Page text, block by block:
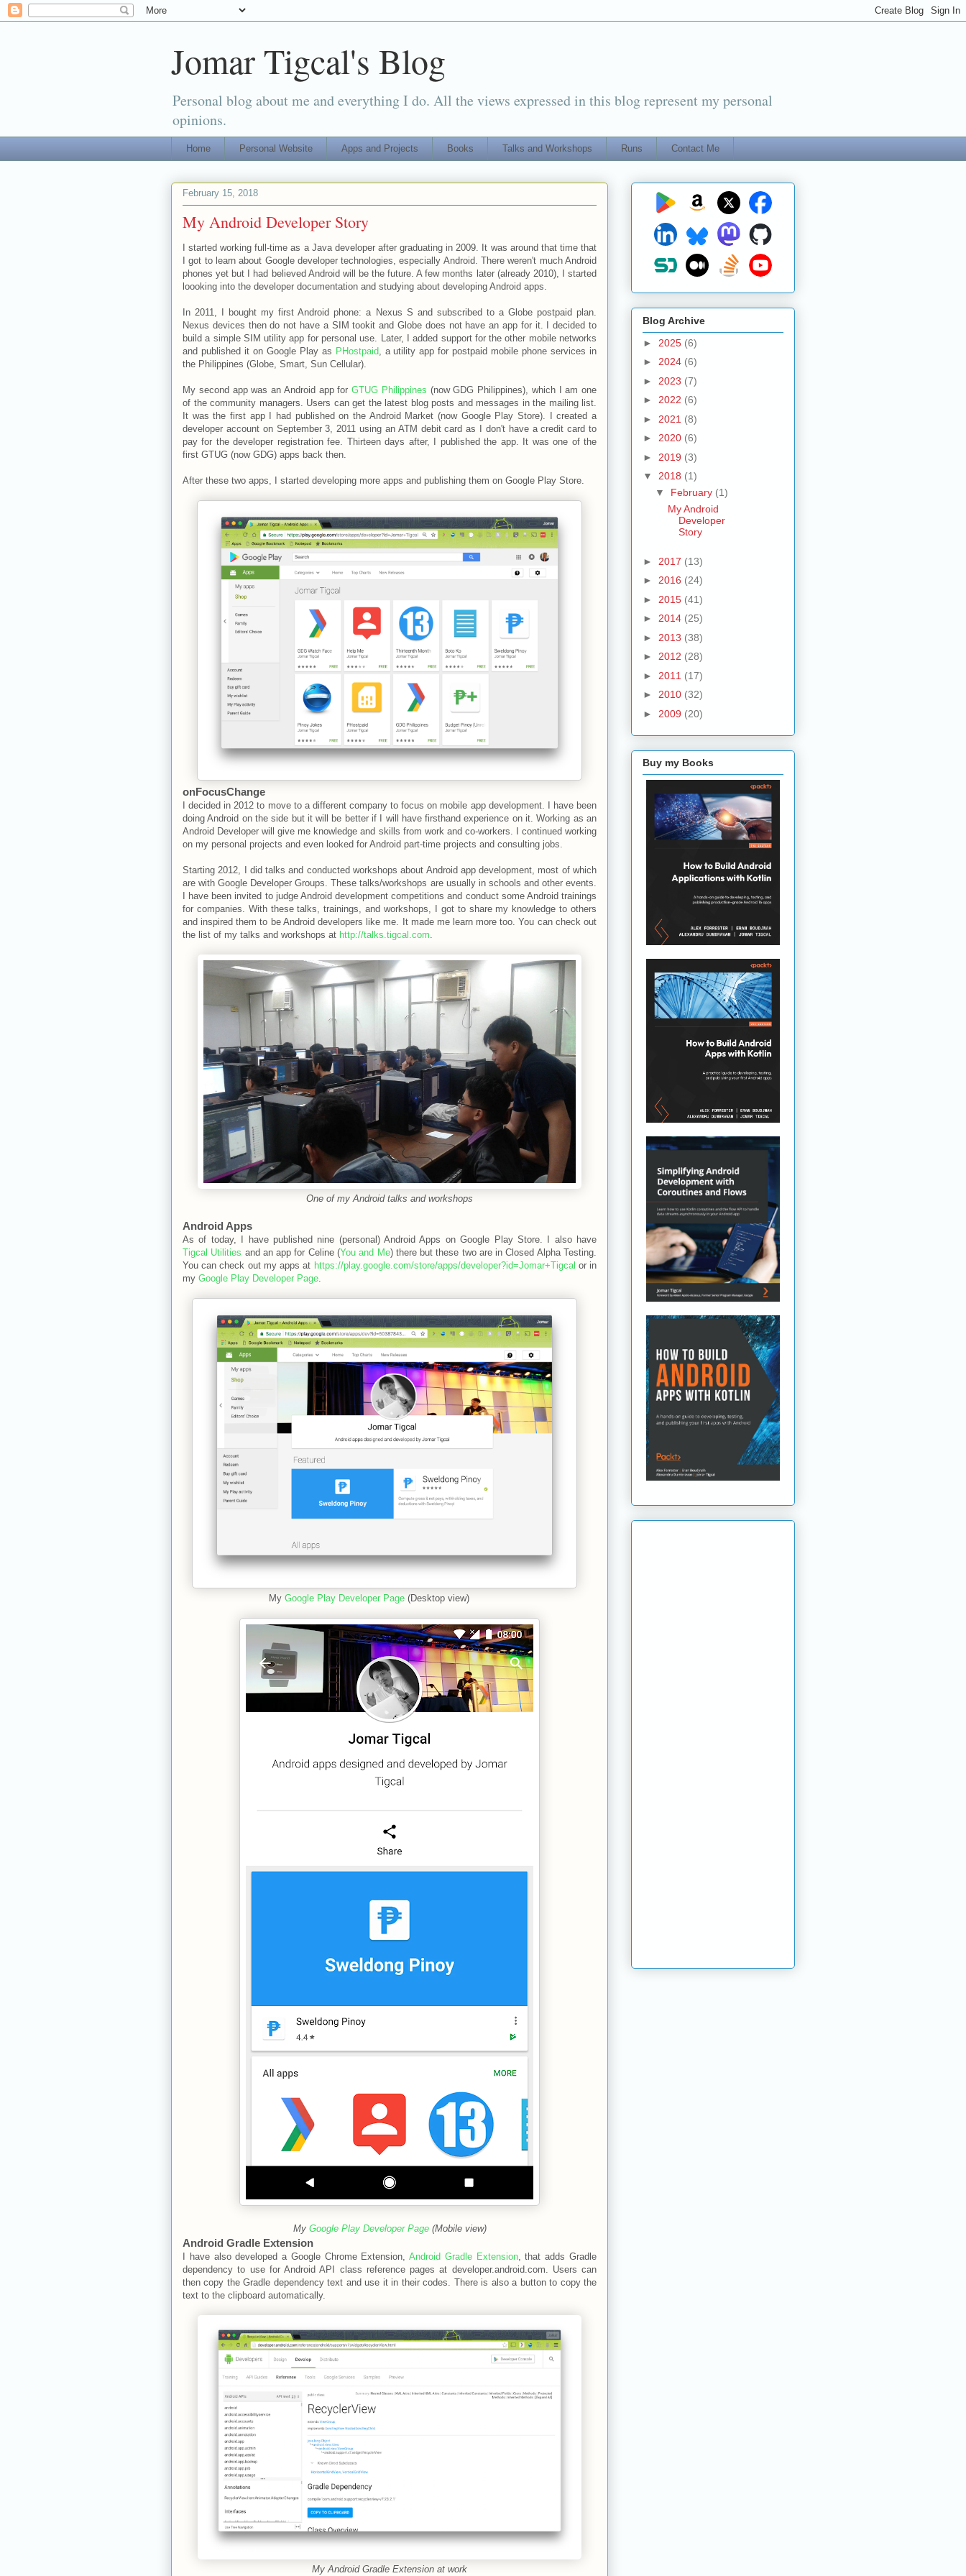
Jomar Tigcal's Blog
Personal blog about me and everything I do. All the views expressed in this blog represent my personal
opinions.
Home Personal Website Apps and Projects Books Talks and Workshops Runs Contact Me
February 15, 2018
My Android Developer Story
I started working full-time as a Java developer after graduating in 2009. It was around that time that
I got to learn about Google developer technologies, especially Android. There weren't much Android
phones yet but I had believed Android will be the future. A few months later (already 2010), I started
loooking into the developer documentation and studying about developing Android apps.
In 2011, I bought my first Android phone: a Nexus S and subscribed to a Globe postpaid plan.
Nexus devices then do not have a SIM tookit and Globe does not have an app for it. I decided to
build a simple SIM utility app for personal use. Later, I added support for the other mobile networks
and published it on Google Play as PHostpaid, a utility app for postpaid mobile phone services in
the Philippines (Globe, Smart, Sun Cellular).
My second app was an Android app for GTUG Philippines (now GDG Philippines), which I am one
of the community managers. Users can get the latest blog posts and messages in the mailing list.
It was the first app I had published on the Android Market (now Google Play Store). I created a
developer account on September 3, 2011 using an ATM debit card as I don't have a credit card to
pay for the developer registration fee. Thirteen days after, I published the app. It was one of the
first GTUG (now GDG) apps back then.
After these two apps, I started developing more apps and publishing them on Google Play Store.
onFocusChange
I decided in 2012 to move to a different company to focus on mobile app development. I have been
doing Android on the side but it will be better if I will have firsthand experience on it. Working as an
Android Developer will give me knowledge and skills from work and co-workers. I continued working
on my personal projects and even looked for Android part-time projects and consulting jobs.
Starting 2012, I did talks and conducted workshops about Android app development, most of which
are with Google Developer Groups. These talks/workshops are usually in schools and other events.
I have been invited to judge Android development competitions and conduct some Android trainings
for companies. With these talks, trainings, and workshops, I got to share my knowledge to others
and inspired them to be Android developers like me. It made me learn more too. You can check out
the list of my talks and workshops at http://talks.tigcal.com
One of my Android talks and workshops
Android Apps
As of today, I have published nine (personal) Android Apps on Google Play Store. I also have
Tigcal Utilities and an app for Celine (You and Me) there but these two are in Closed Alpha Testing.
You can check out my apps at https://play.google.com/store/apps/developer?id=Jomar+Tigcal or in
my Google Play Developer Page.
My Google Play Developer Page(Desktop view)
My Google Play Developer Page(Mobile view)
Android Gradle Extension
I have also developed a Google Chrome Extension,Android Gradle Extension, that adds Gradle
dependency to use for Android API class reference pages at developer.android.com. Users can
then copy the Gradle dependency text and use it in their codes. There is also a button to copy the
text to the clipboard automatically.
My Android Gradle Extension at work
Blog Archive
► 2025 (6)
► 2024 (6)
► 2023 (7)
► 2022 (6)
► 2021 (8)
► 2020 (6)
► 2019 (3)
▼ 2018 (1)
▼ February (1)
My Android
Developer
Story
► 2017 (13)
► 2016 (24)
► 2015 (41)
► 2014 (25)
► 2013 (38)
► 2012 (28)
► 2011 (17)
► 2010 (32)
► 2009 (20)
Buy my Books